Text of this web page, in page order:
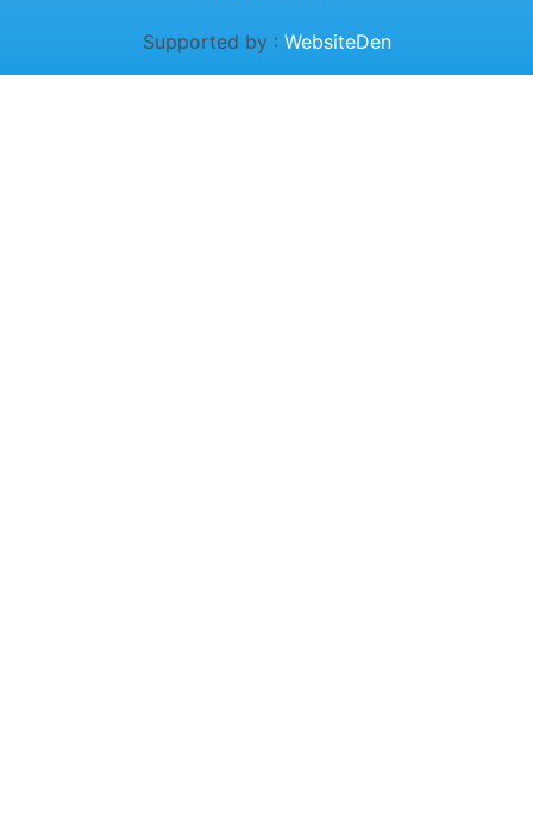
Supported by : WebsiteDen